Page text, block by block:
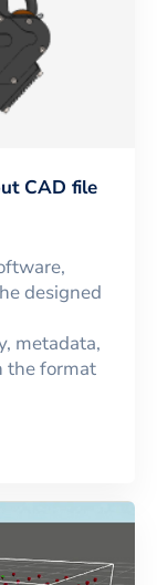
CAD file
designed
metadata,
the format